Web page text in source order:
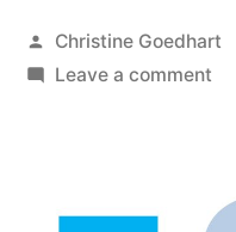
Posted
by
Christine Goedhart
Leave a commenton
It’s